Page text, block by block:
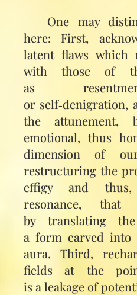
One may
here: First,
latent flaws which
with those of
as
or self‑denigration,
the attunement,
emotional, thus
dimension of
restructuring the
effigy and thus,
resonance,
by translating
a form carved into
aura. Third,
fields at the
is a leakage of